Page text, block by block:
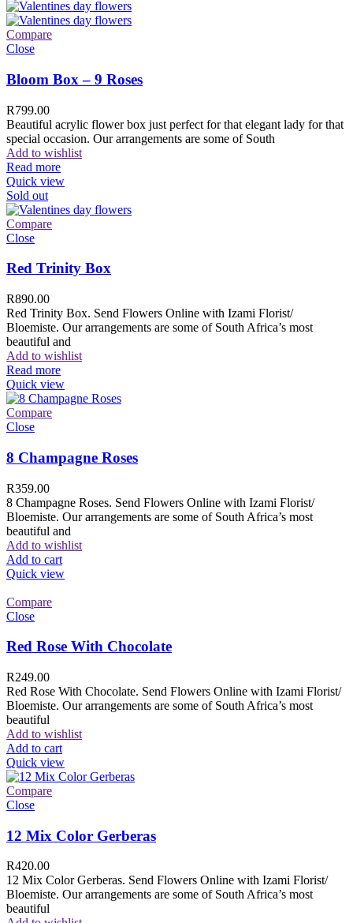
Compare
Close
Bloom Box – 9 Roses
R799.00
Beautiful acrylic flower box just perfect for that elegant lady for that
special occasion. Our arrangements are some of South
Add to wishlist
Read more
Quick view
Sold out
Compare
Close
Red Trinity Box
R890.00
Red Trinity Box. Send Flowers Online with Izami Florist/
Bloemiste. Our arrangements are some of South Africa’s most
beautiful and
Add to wishlist
Read more
Quick view
Compare
Close
8 Champagne Roses
R359.00
8 Champagne Roses. Send Flowers Online with Izami Florist/
Bloemiste. Our arrangements are some of South Africa’s most
beautiful and
Add to wishlist
Add to cart
Quick view
Compare
Close
Red Rose With Chocolate
R249.00
Red Rose With Chocolate. Send Flowers Online with Izami Florist/
Bloemiste. Our arrangements are some of South Africa’s most
beautiful
Add to wishlist
Add to cart
Quick view
Compare
Close
12 Mix Color Gerberas
R420.00
12 Mix Color Gerberas. Send Flowers Online with Izami Florist/
Bloemiste. Our arrangements are some of South Africa’s most
beautiful